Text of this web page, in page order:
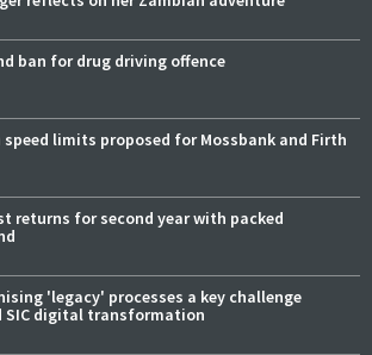
ban for drug driving offence
speed limits proposed for Mossbank and Firth
returns for second year with packed
'legacy' processes a key challenge
SIC digital transformation